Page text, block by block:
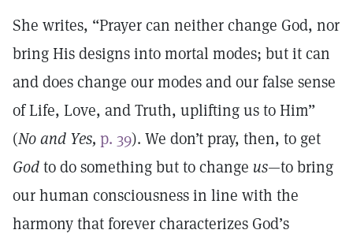
She writes, “Prayer can neither change God, nor
bring His designs into mortal modes; but it can
and does change our modes and our false sense
of Life, Love, and Truth, uplifting us to Him”
(No and Yes, p. 39). We don’t pray, then, to get
Godto do something but to change us—to bring
our human consciousness in line with the
harmony that forever characterizes God’s